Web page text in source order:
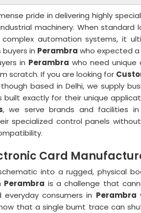
pride in delivering highly
machinery. When
automation systems, it
in Perambra who expected a
in Perambra who need unique
scratch. If you are looking for
based in Delhi, we supply
exactly for their unique
, we serve brands and facilities in
specialized control panels
Card
into a rugged, physical
Perambra is a challenge that
consumers in Perambra
that a single burnt trace can